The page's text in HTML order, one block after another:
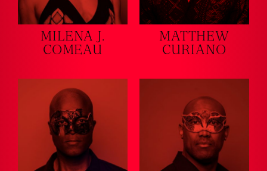
MILENA J.
COMEAU
MATTHEW
CURIANO